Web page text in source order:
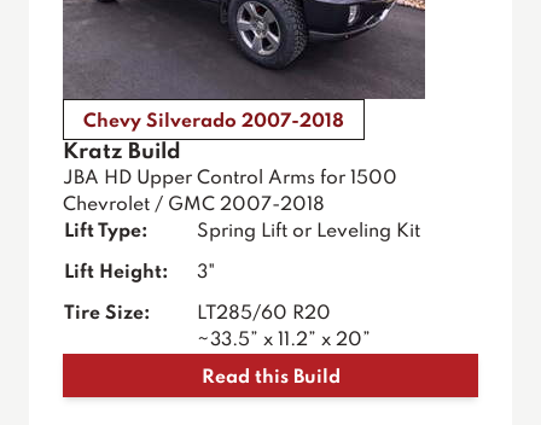
Chevy Silverado 2007-2018
Kratz Build
JBA HD Upper Control Arms for 1500
Chevrolet / GMC 2007-2018
Lift Type:
Spring Lift or Leveling Kit
Lift Height: 3"
Tire Size:
LT285/60 R20
~33.5” x 11.2” x 20”
Read this Build